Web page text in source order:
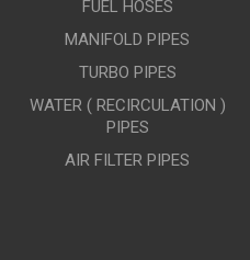
FUEL HOSES
MANIFOLD PIPES
TURBO PIPES
WATER ( RECIRCULATION )
PIPES
AIR FILTER PIPES